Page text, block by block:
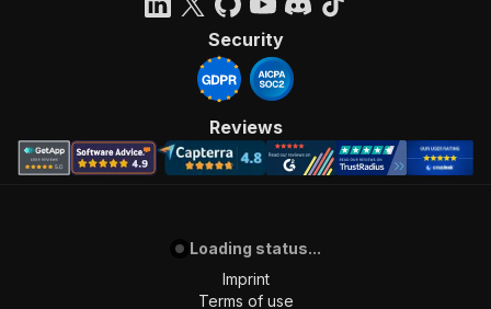
Security
Reviews
Loading status...
Imprint
Terms of use